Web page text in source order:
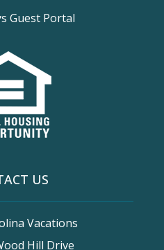
Guest Portal
US
Vacations
Hill Drive